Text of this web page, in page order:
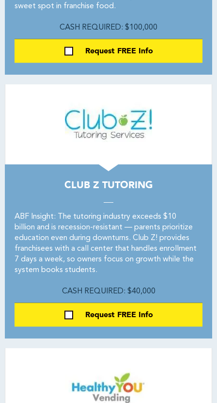
sweet spot in franchise food.
CASH REQUIRED: $100,000
Request FREE Info
CLUB Z TUTORING
ABF Insight: The tutoring industry exceeds $10
billion and is recession-resistant — parents prioritize
education even during downturns. Club Z! provides
franchisees with a call center that handles enrollment
7 days a week, so owners focus on growth while the
system books students.
CASH REQUIRED: $40,000
Request FREE Info